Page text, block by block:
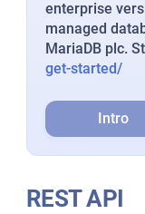
enterprise
managed
MariaDB plc.
get-started/
Intro
REST API